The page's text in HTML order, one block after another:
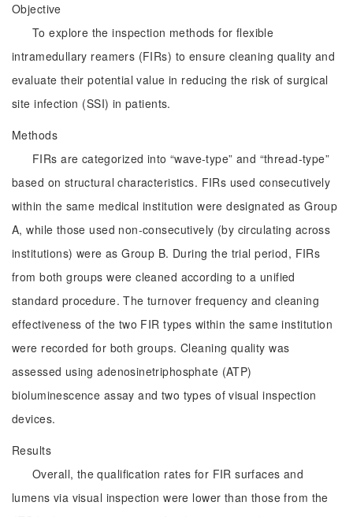
Objective
To explore the inspection methods for flexible
intramedullary reamers (FIRs) to ensure cleaning quality and
evaluate their potential value in reducing the risk of surgical
site infection (SSI) in patients.
Methods
FIRs are categorized into “wave-type” and “thread-type”
based on structural characteristics. FIRs used consecutively
within the same medical institution were designated as Group
A, while those used non-consecutively (by circulating across
institutions) were as Group B. During the trial period, FIRs
from both groups were cleaned according to a unified
standard procedure. The turnover frequency and cleaning
effectiveness of the two FIR types within the same institution
were recorded for both groups. Cleaning quality was
assessed using adenosinetriphosphate (ATP)
bioluminescence assay and two types of visual inspection
devices.
Results
Overall, the qualification rates for FIR surfaces and
lumens via visual inspection were lower than those from the